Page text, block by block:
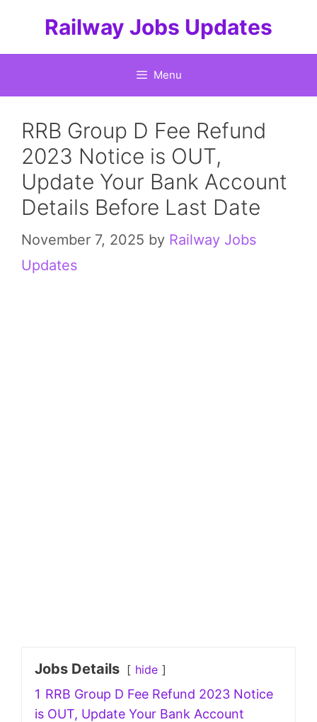
content
Railway Jobs Updates
Menu
RRB Group D Fee Refund
2023 Notice is OUT,
Update Your Bank Account
Details Before Last Date
November 7, 2025 by Railway Jobs
Updates
Jobs Details hide
1 RRB Group D Fee Refund 2023 Notice
is OUT, Update Your Bank Account